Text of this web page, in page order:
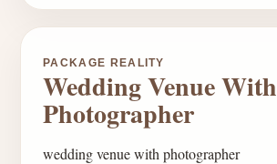
PACKAGE REALITY
Wedding Venue With
Photographer
wedding venue with photographer